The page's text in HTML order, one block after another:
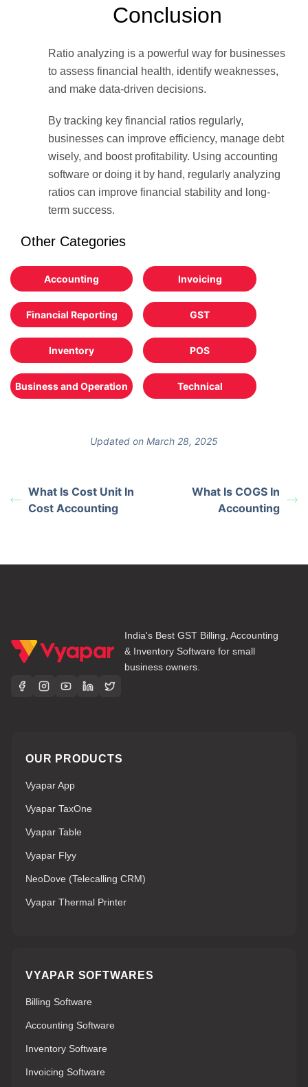
Conclusion
Ratio analyzing is a powerful way for businesses
to assess financial health, identify weaknesses,
and make data-driven decisions.
By tracking key financial ratios regularly,
businesses can improve efficiency, manage debt
wisely, and boost profitability. Using accounting
software or doing it by hand, regularly analyzing
ratios can improve financial stability and long-
term success.
Other Categories
Accounting Invoicing
Financial Reporting GST
Inventory POS
Business and Operation Technical
Updated on March 28, 2025
What Is Cost Unit In
Cost Accounting
What Is COGS In
Accounting
India's Best GST Billing, Accounting
& Inventory Software for small
business owners.
OUR PRODUCTS
Vyapar App
Vyapar TaxOne
Vyapar Table
Vyapar Flyy
NeoDove (Telecalling CRM)
Vyapar Thermal Printer
VYAPAR SOFTWARES
Billing Software
Accounting Software
Inventory Software
Invoicing Software